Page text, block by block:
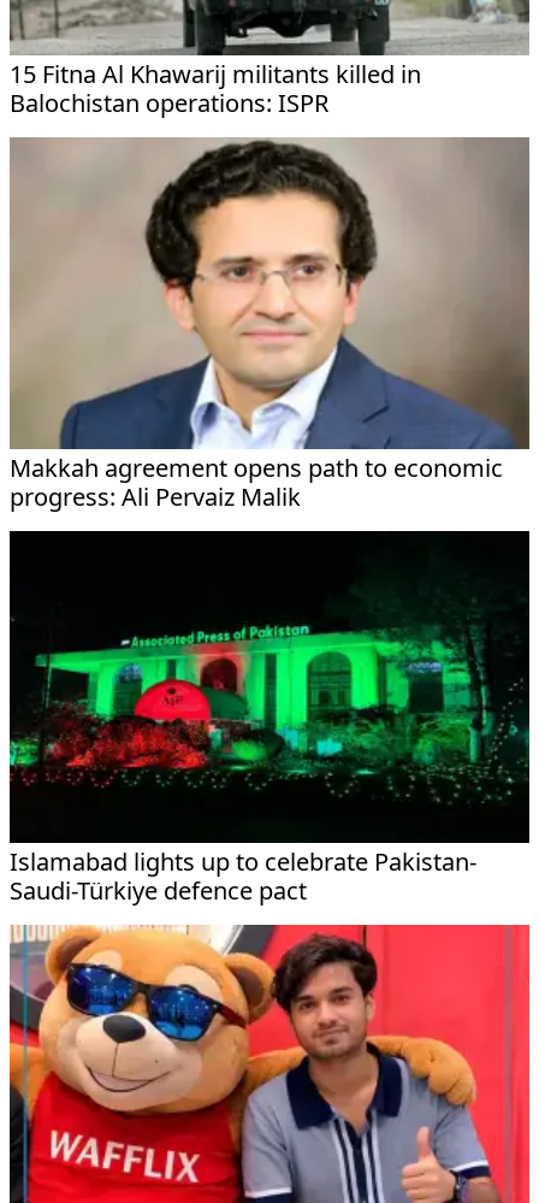
15 Fitna Al Khawarij militants killed in
Balochistan operations: ISPR
Makkah agreement opens path to economic
progress: Ali Pervaiz Malik
Islamabad lights up to celebrate Pakistan-
Saudi-Türkiye defence pact